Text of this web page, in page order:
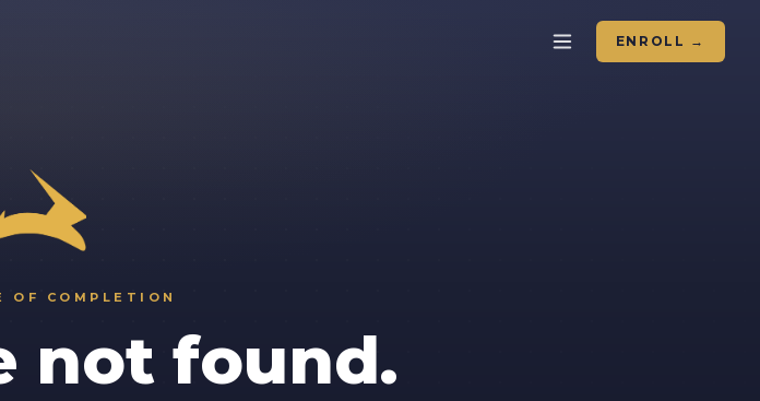
ENROLL →
OF COMPLETION
not found.